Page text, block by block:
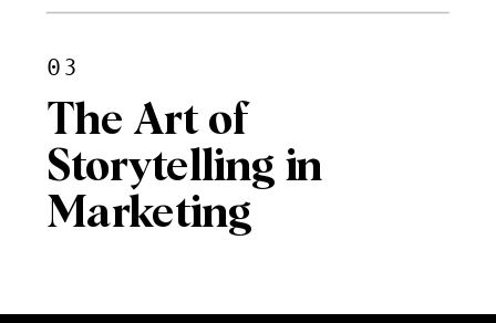
03
The Art of
Storytelling in
Marketing